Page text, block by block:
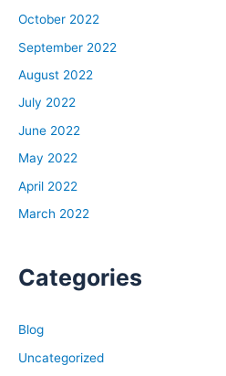
October 2022
September 2022
August 2022
July 2022
June 2022
May 2022
April 2022
March 2022
Categories
Blog
Uncategorized